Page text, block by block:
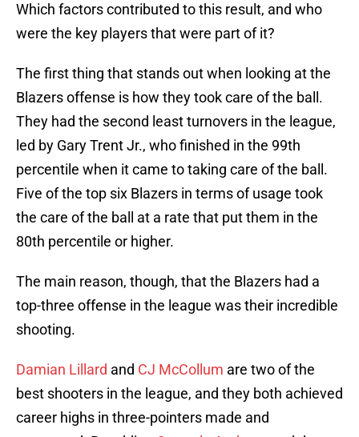
Which factors contributed to this result, and who
were the key players that were part of it?
The first thing that stands out when looking at the
Blazers offense is how they took care of the ball.
They had the second least turnovers in the league,
led by Gary Trent Jr., who finished in the 99th
percentile when it came to taking care of the ball.
Five of the top six Blazers in terms of usage took
the care of the ball at a rate that put them in the
80th percentile or higher.
The main reason, though, that the Blazers had a
top-three offense in the league was their incredible
shooting.
Damian Lillard and CJ McCollum are two of the
best shooters in the league, and they both achieved
career highs in three-pointers made and